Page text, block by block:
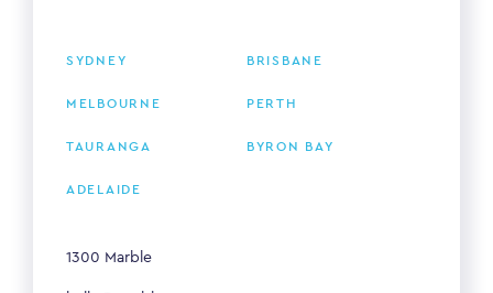
SYDNEY BRISBANE
MELBOURNE PERTH
TAURANGA BYRON BAY
ADELAIDE
1300 Marble